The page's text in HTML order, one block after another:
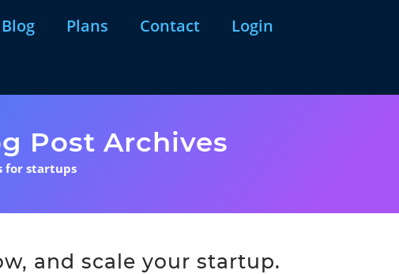
Plans Contact Login
Post Archives
for startups
and scale your startup.